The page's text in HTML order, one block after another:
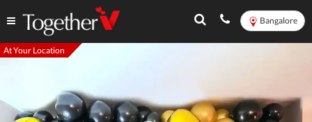
Bangalore
At Your Location